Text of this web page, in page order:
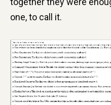
one, to call it.